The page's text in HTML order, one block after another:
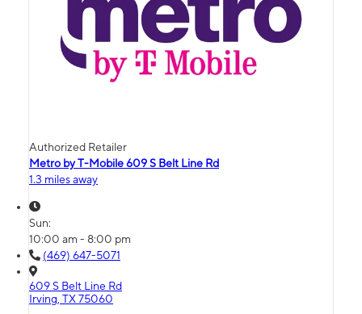
Authorized Retailer
Metro by T-Mobile 609 S Belt Line Rd
1.3 miles away
Sun:
10:00 am - 8:00 pm
(469) 647-5071
609 S Belt Line Rd
Irving, TX 75060